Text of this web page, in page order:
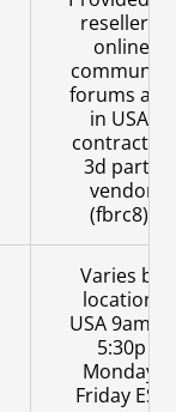
resellers,
online
community
forums and
in USA,
contracted
3d party
vendor
(fbrc8).
Varies by
location,
USA 9am to
5:30p
Monday-
Friday EST